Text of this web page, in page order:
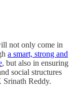
not only come in
a smart, strong and
, but also in ensuring
social structures
Srinath Reddy.